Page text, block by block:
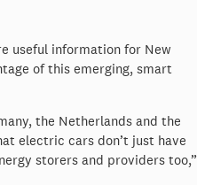
useful information for New
of this emerging, smart
the Netherlands and the
electric cars don’t just have
storers and providers too,”